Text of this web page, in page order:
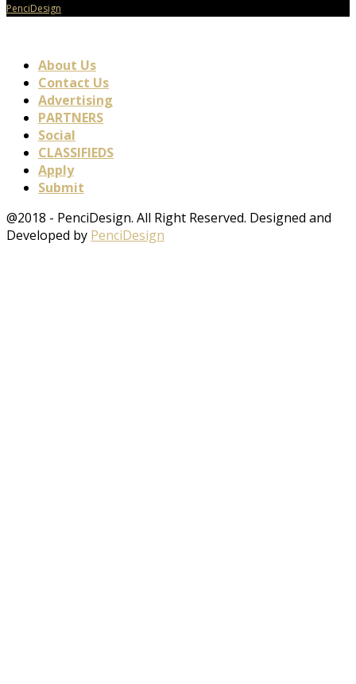
PenciDesign
About Us
Contact Us
Advertising
PARTNERS
Social
CLASSIFIEDS
Apply
Submit
@2018 - PenciDesign. All Right Reserved. Designed and
Developed by PenciDesign